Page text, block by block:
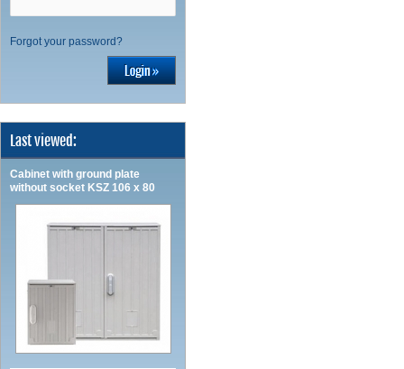
Forgot your password?
Last viewed:
Cabinet with ground plate
without socket KSZ 106 x 80